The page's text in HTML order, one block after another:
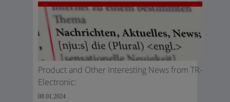
Product and Other Interesting News from TR-
Electronic:
08.01.2024